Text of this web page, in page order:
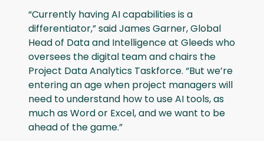
“Currently having AI capabilities is a
differentiator,” said James Garner, Global
Head of Data and Intelligence at Gleeds who
oversees the digital team and chairs the
Project Data Analytics Taskforce. “But we’re
entering an age when project managers will
need to understand how to use AI tools, as
much as Word or Excel, and we want to be
ahead of the game.”